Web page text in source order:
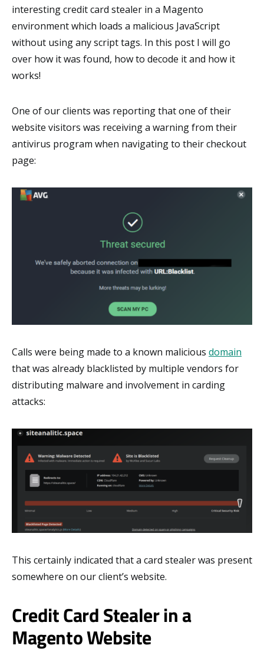
interesting credit card stealer in a Magento
environment which loads a malicious JavaScript
without using any script tags. In this post I will go
over how it was found, how to decode it and how it
works!
One of our clients was reporting that one of their
website visitors was receiving a warning from their
antivirus program when navigating to their checkout
page:
Calls were being made to a known malicious domain
that was already blacklisted by multiple vendors for
distributing malware and involvement in carding
attacks:
This certainly indicated that a card stealer was present
somewhere on our client’s website.
Credit Card Stealer in a
Magento Website